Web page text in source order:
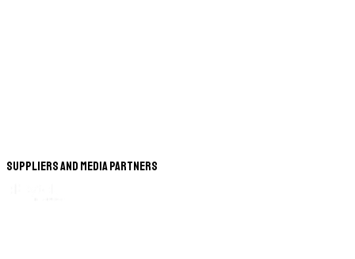
Suppliers and Media Partners